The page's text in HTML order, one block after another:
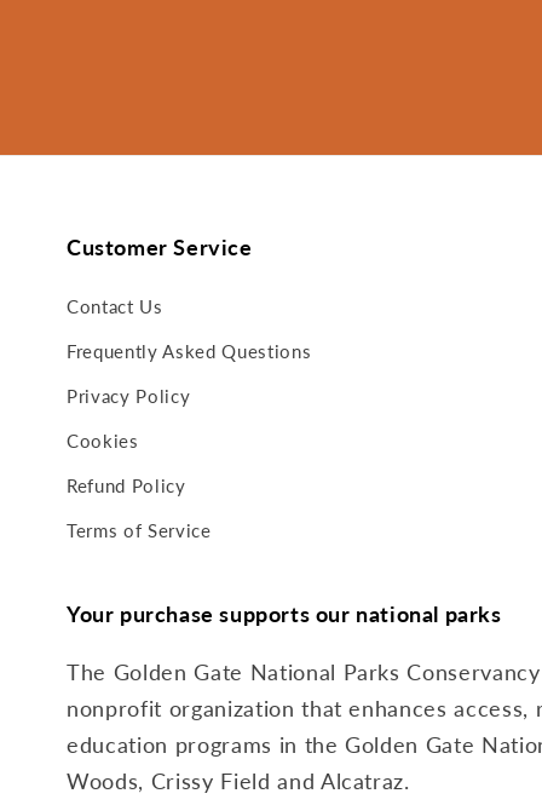
Customer Service
Contact Us
Frequently Asked Questions
Privacy Policy
Cookies
Refund Policy
Terms of Service
Your purchase supports our national parks
The Golden Gate National Parks
nonprofit organization that enhances access,
education programs in the Golden Gate
Woods, Crissy Field and Alcatraz.